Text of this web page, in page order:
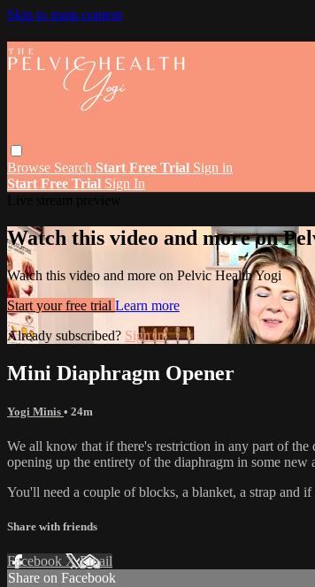
Skip to main content
Browse Search Start Free Trial Sign in
Start Free Trial Sign In
Watch this video and more on
Watch this video and more on Pelvic Health Yogi
Start your free trial Learn more
Already subscribed? Sign in
Mini Diaphragm Opener
Yogi Minis • 24m
We all know that if there's restriction in any part of
opening up the entirety of the diaphragm in some new
You'll need a couple of blocks, a blanket, a strap and
Share with friends
Facebook XEmail
Share on Facebook